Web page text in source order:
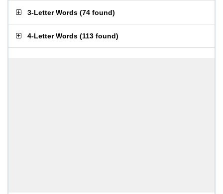
3-Letter Words (74 found)
4-Letter Words (113 found)